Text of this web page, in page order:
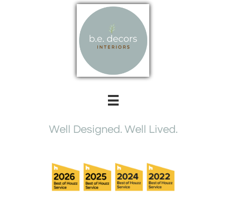

Well Designed. Well Lived​.